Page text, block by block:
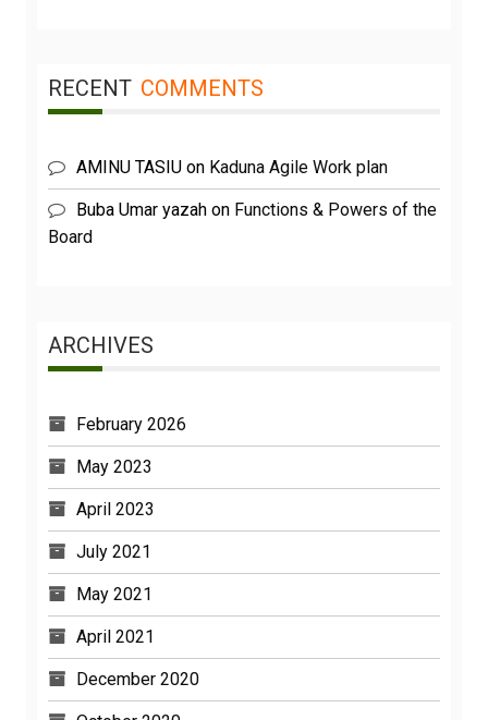
RECENT COMMENTS
AMINU TASIU on Kaduna Agile Work plan
Buba Umar yazah on Functions & Powers of the
Board
ARCHIVES
February 2026
May 2023
April 2023
July 2021
May 2021
April 2021
December 2020